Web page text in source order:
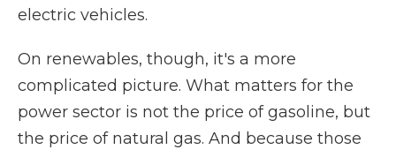
electric vehicles.
On renewables, though, it's a more
complicated picture. What matters for the
power sector is not the price of gasoline, but
the price of natural gas. And because those